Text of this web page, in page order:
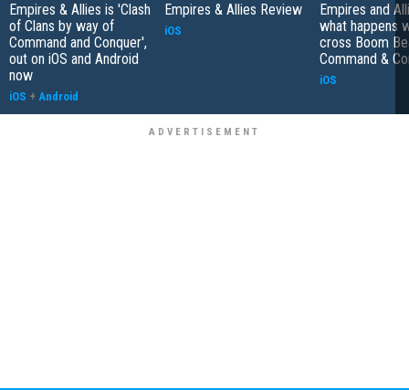
Empires & Allies is 'Clash
of Clans by way of
Command and Conquer',
out on iOS and Android
now
iOS + Android
Empires & Allies Review
iOS
Empires and
what happens
cross Boom
Command &
iOS